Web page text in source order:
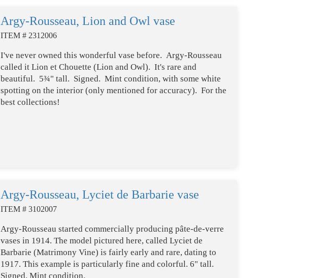
Argy-Rousseau, Lion and Owl vase
ITEM # 2312006
I've never owned this wonderful vase before. Argy-Rousseau
called it Lion et Chouette (Lion and Owl). It's rare and
beautiful. 5¾" tall. Signed. Mint condition, with some white
spotting on the interior (only mentioned for accuracy). For the
best collections!
Argy-Rousseau, Lyciet de Barbarie vase
ITEM # 3102007
Argy-Rousseau started commercially producing pâte-de-verre
vases in 1914. The model pictured here, called Lyciet de
Barbarie (Matrimony Vine) is fairly early and rare, dating to
1917. This example is particularly fine and colorful. 6" tall.
Signed. Mint condition.